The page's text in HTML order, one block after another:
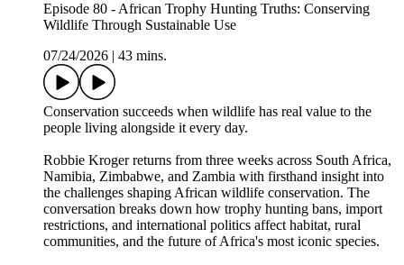
Episode 80 - African Trophy Hunting Truths: Conserving
Wildlife Through Sustainable Use
07/24/2026
43 mins.
Conservation succeeds when wildlife has real value to the
people living alongside it every day.
Robbie Kroger returns from three weeks across South Africa,
Namibia, Zimbabwe, and Zambia with firsthand insight into
the challenges shaping African wildlife conservation. The
conversation breaks down how trophy hunting bans, import
restrictions, and international politics affect habitat, rural
communities, and the future of Africa's most iconic species.